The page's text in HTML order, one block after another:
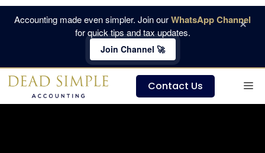
Skip
Accounting made even simpler. Join ourWhatsApp Channel
for quick tips and tax updates.
Join Channel 🚀
×
Contact Us